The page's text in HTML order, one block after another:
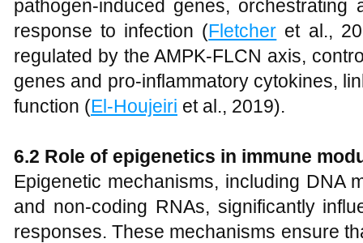
pathogen-induced genes, orchestrating
response to infection (Fletcher et al.,
regulated by the AMPK-FLCN axis,
genes and pro-inflammatory cytokines,
function (El-Houjeiri et al., 2019).
6.2 Role of epigenetics in immune
Epigenetic mechanisms, including DNA
and non-coding RNAs, significantly
responses. These mechanisms ensure